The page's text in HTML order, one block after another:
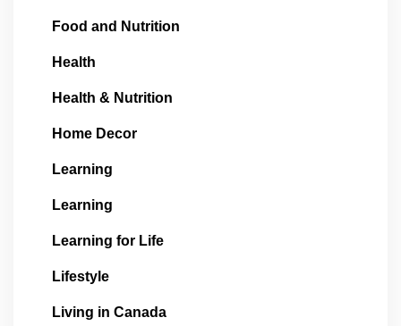
Food and Nutrition
Health
Health & Nutrition
Home Decor
Learning
Learning
Learning for Life
Lifestyle
Living in Canada